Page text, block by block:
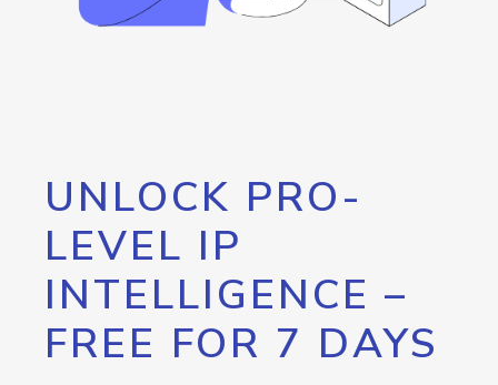
UNLOCK PRO-
LEVEL IP
INTELLIGENCE –
FREE FOR 7 DAYS